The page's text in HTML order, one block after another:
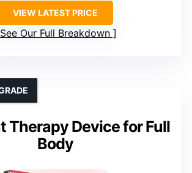
VIEW LATEST PRICE
See Our Full Breakdown
Therapy Device for Full
Body